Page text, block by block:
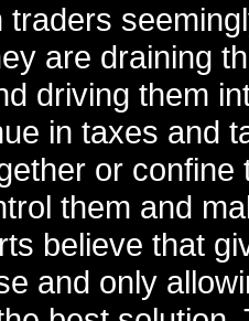
traders
are draining
driving them
in taxes and
or
them and
believe that
and only